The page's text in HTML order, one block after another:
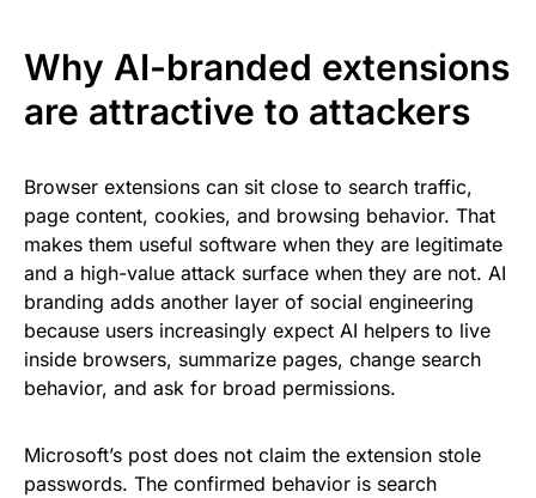
Why AI-branded extensions
are attractive to attackers
Browser extensions can sit close to search traffic,
page content, cookies, and browsing behavior. That
makes them useful software when they are legitimate
and a high-value attack surface when they are not. AI
branding adds another layer of social engineering
because users increasingly expect AI helpers to live
inside browsers, summarize pages, change search
behavior, and ask for broad permissions.
Microsoft’s post does not claim the extension stole
passwords. The confirmed behavior is search